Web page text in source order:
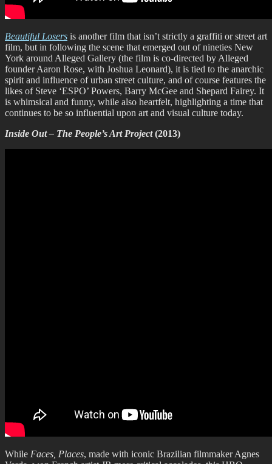
Beautiful Losers is another film that isn’t strictly a graffiti or street art
film, but in following the scene that emerged out of nineties New
York around Alleged Gallery (the film is co-directed by Alleged
founder Aaron Rose, with Joshua Leonard), it is tied to the anarchic
spirit and influence of urban street culture, and of course features the
likes of Steve ‘ESPO’ Powers, Barry McGee and Shepard Fairey. It
is whimsical and funny, while also heartfelt, highlighting a time that
continues to be so influential upon art and visual culture today.
Inside Out – The People’s Art Project(2013)
While Faces, Places, made with iconic Brazilian filmmaker Agnes